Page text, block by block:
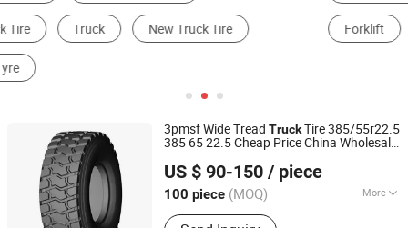
Forklift Car Tire OTR Tire
3pmsf Wide Tread TruckTire 385/55r22.5
385 65 22.5 Cheap Price China Wholesale
Commercial Vehicles Heavy Duty Trailer
Wheel
US $ 90-150 / piece
100 piece (MOQ) More
Main Products:Tire, Truck Tire, TBR,
Qingdao Goodway Rubber Co., Ltd.
Shandong, China
Since 2024